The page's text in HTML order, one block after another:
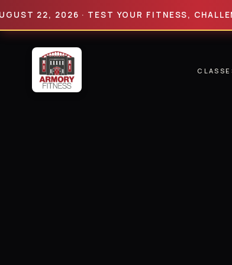
2026 · TEST YOUR FITNESS, CHALLENGE